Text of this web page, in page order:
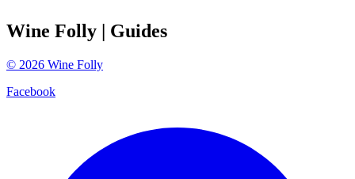
Wine Folly | Guides
© 2026 Wine Folly
Facebook